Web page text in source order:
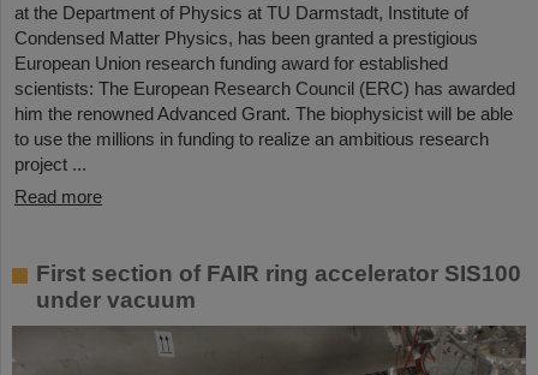
at the Department of Physics at TU Darmstadt, Institute of
Condensed Matter Physics, has been granted a prestigious
European Union research funding award for established
scientists: The European Research Council (ERC) has awarded
him the renowned Advanced Grant. The biophysicist will be able
to use the millions in funding to realize an ambitious research
project ...
Read more
First section of FAIR ring accelerator SIS100
under vacuum